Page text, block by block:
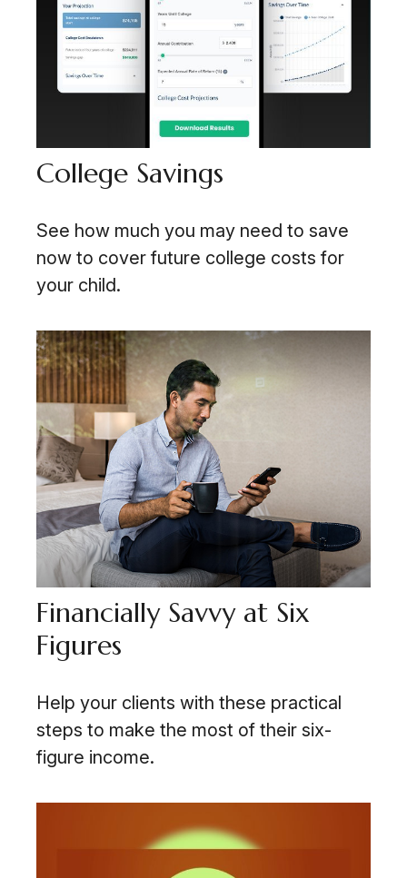
College Savings
See how much you may need to save
now to cover future college costs for
your child.
Financially Savvy at Six
Figures
Help your clients with these practical
steps to make the most of their six-
figure income.